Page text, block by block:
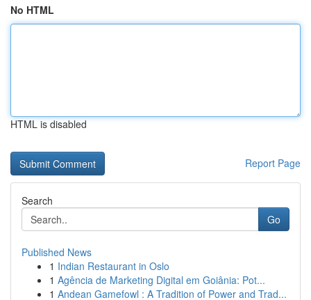
No HTML
HTML is disabled
Report Page
Search
Go
Published News
1 Indian Restaurant in Oslo
1 Agência de Marketing Digital em Goiânia: Pot...
1 Andean Gamefowl : A Tradition of Power and Trad...